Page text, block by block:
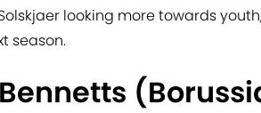
looking more towards
season.